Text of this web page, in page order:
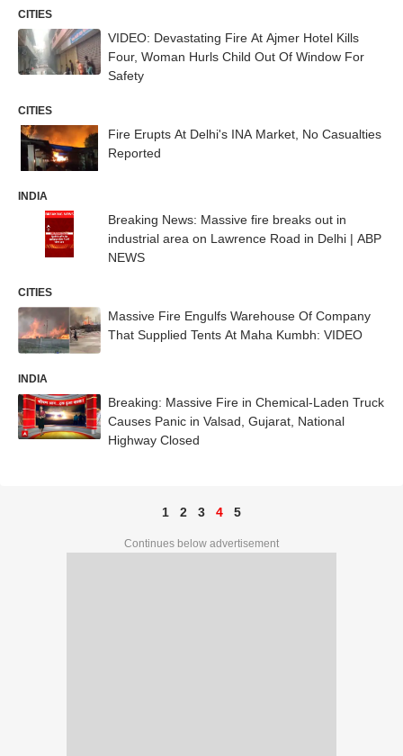
CITIES
VIDEO: Devastating Fire At Ajmer Hotel Kills
Four, Woman Hurls Child Out Of Window For
Safety
CITIES
Fire Erupts At Delhi's INA Market, No Casualties
Reported
INDIA
Breaking News: Massive fire breaks out in
industrial area on Lawrence Road in Delhi | ABP
NEWS
CITIES
Massive Fire Engulfs Warehouse Of Company
That Supplied Tents At Maha Kumbh: VIDEO
INDIA
Breaking: Massive Fire in Chemical-Laden Truck
Causes Panic in Valsad, Gujarat, National
Highway Closed
1 2 3 4 5
Continues below advertisement